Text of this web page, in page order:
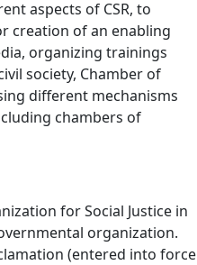
aspects of CSR, to
creation of an enabling
organizing trainings
society, Chamber of
different mechanisms
chambers of
for Social Justice in
organization.
(entered into force